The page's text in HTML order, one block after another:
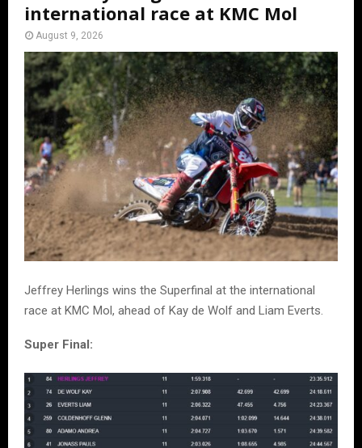
international race at KMC Mol
August 9, 2026
Jeffrey Herlings wins the Superfinal at the international
race at KMC Mol, ahead of Kay de Wolf and Liam Everts.
Super Final: